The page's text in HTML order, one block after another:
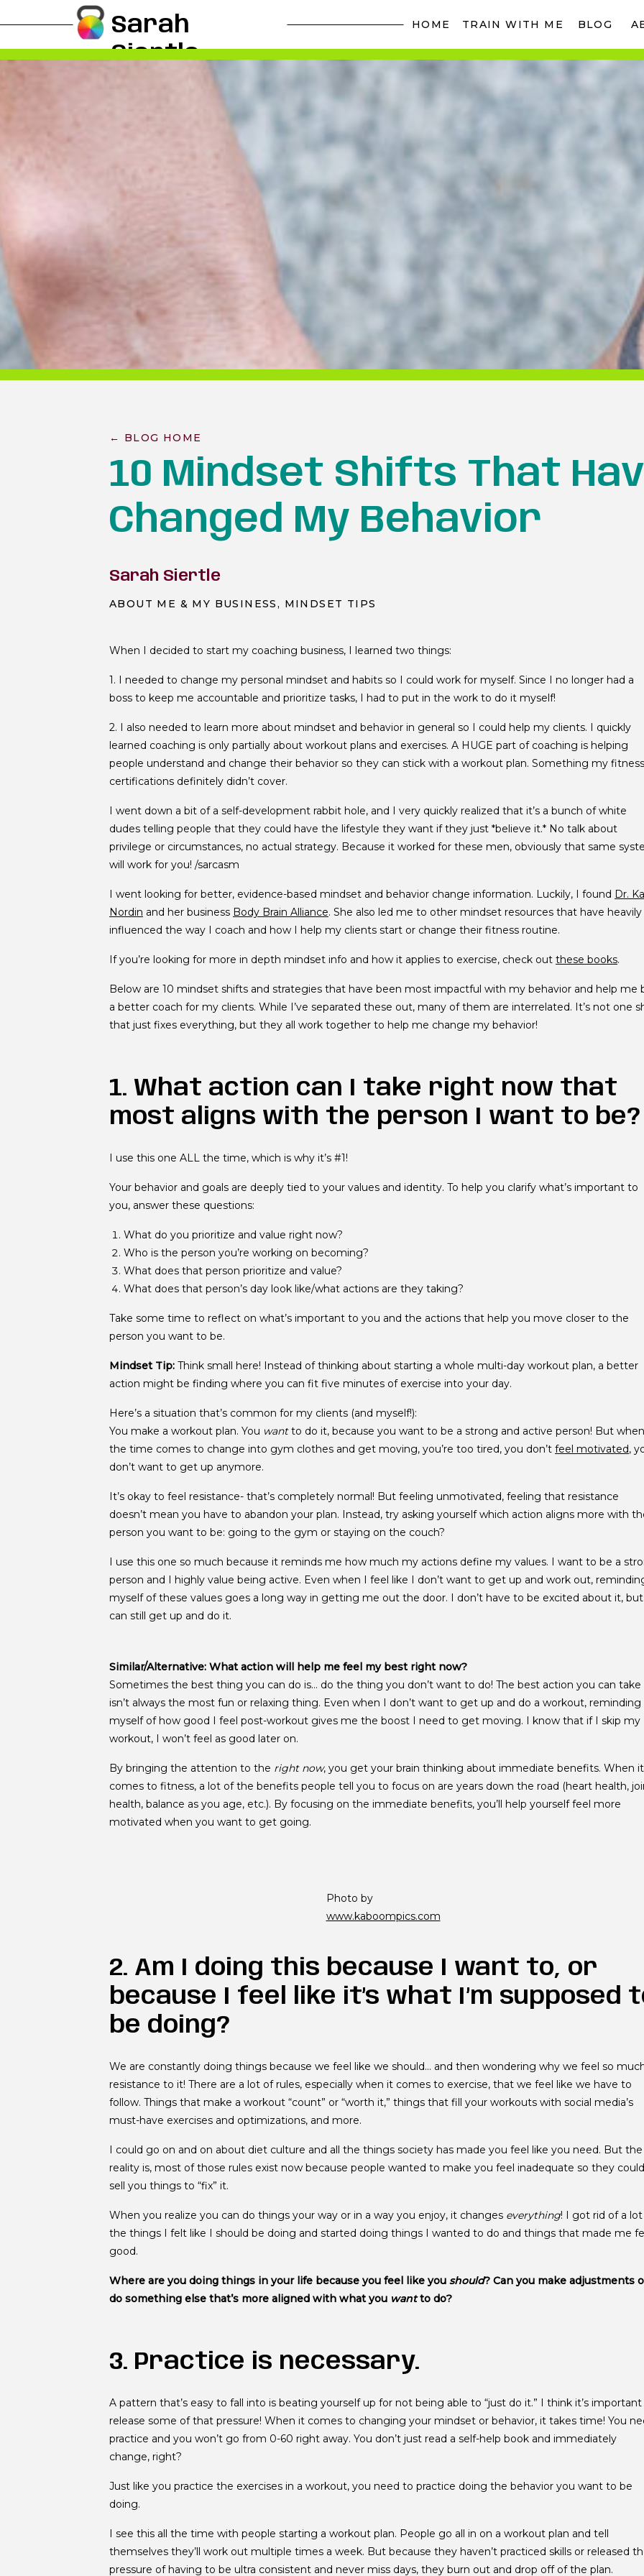
BLOG
TRAIN WITH ME
HOME
Sarah
Siertle
10 Mindset Shifts That
Changed My Behavior
← BLOG HOME
When I decided to start my coaching business, I learned two things:
1. I needed to change my personal mindset and habits so I could work for myself. Since I no longer had a
boss to keep me accountable and prioritize tasks, I had to put in the work to do it myself!
2. I also needed to learn more about mindset and behavior in general so I could help my clients. I quickly
learned coaching is only partially about workout plans and exercises. A HUGE part of coaching is helping
people understand and change their behavior so they can stick with a workout plan. Something my fitness
certifications definitely didn’t cover.
I went down a bit of a self-development rabbit hole, and I very quickly realized that it’s a bunch of white
dudes telling people that they could have the lifestyle they want if they just *believe it.* No talk about
privilege or circumstances, no actual strategy. Because it worked for these men, obviously that same
will work for you! /sarcasm
I went looking for better, evidence-based mindset and behavior change information. Luckily, I found Dr.
Nordin and her business Body Brain Alliance. She also led me to other mindset resources that have heavily
influenced the way I coach and how I help my clients start or change their fitness routine.
If you’re looking for more in depth mindset info and how it applies to exercise, check out these books.
Below are 10 mindset shifts and strategies that have been most impactful with my behavior and help me
a better coach for my clients. While I’ve separated these out, many of them are interrelated. It’s not one
that just fixes everything, but they all work together to help me change my behavior!
1. What action can I take right now that
most aligns with the person I want to be?
I use this one ALL the time, which is why it’s #1!
Your behavior and goals are deeply tied to your values and identity. To help you clarify what’s important to
you, answer these questions:
What do you prioritize and value right now?
Who is the person you’re working on becoming?
What does that person prioritize and value?
What does that person’s day look like/what actions are they taking?
Take some time to reflect on what’s important to you and the actions that help you move closer to the
person you want to be.
Mindset Tip: Think small here! Instead of thinking about starting a whole multi-day workout plan, a better
action might be finding where you can fit five minutes of exercise into your day.
Here’s a situation that’s common for my clients (and myself!):
You make a workout plan. You wantto do it, because you want to be a strong and active person! But when
the time comes to change into gym clothes and get moving, you’re too tired, you don’t feel motivated,
don’t want to get up anymore.
It’s okay to feel resistance- that’s completely normal! But feeling unmotivated, feeling that resistance
doesn’t mean you have to abandon your plan. Instead, try asking yourself which action aligns more with
person you want to be: going to the gym or staying on the couch?
I use this one so much because it reminds me how much my actions define my values. I want to be a
person and I highly value being active. Even when I feel like I don’t want to get up and work out,
myself of these values goes a long way in getting me out the door. I don’t have to be excited about it,
can still get up and do it.
Similar/Alternative: What action will help me feel my best right now?
Sometimes the best thing you can do is… do the thing you don’t want to do! The best action you can take
isn’t always the most fun or relaxing thing. Even when I don’t want to get up and do a workout, reminding
myself of how good I feel post-workout gives me the boost I need to get moving. I know that if I skip my
workout, I won’t feel as good later on.
By bringing the attention to the right now, you get your brain thinking about immediate benefits. When it
comes to fitness, a lot of the benefits people tell you to focus on are years down the road (heart health,
health, balance as you age, etc.). By focusing on the immediate benefits, you’ll help yourself feel more
motivated when you want to get going.
Photo by
www.kaboompics.com
2. Am I doing this because I want to, or
because I feel like it’s what I’m supposed
be doing?
We are constantly doing things because we feel like we should… and then wondering why we feel so
resistance to it! There are a lot of rules, especially when it comes to exercise, that we feel like we have to
follow. Things that make a workout “count” or “worth it,” things that fill your workouts with social media’s
must-have exercises and optimizations, and more.
I could go on and on about diet culture and all the things society has made you feel like you need. But the
reality is, most of those rules exist now because people wanted to make you feel inadequate so they could
sell you things to “fix” it.
When you realize you can do things your way or in a way you enjoy, it changes everything! I got rid of a
the things I felt like I should be doing and started doing things I wanted to do and things that made me
good.
Where are you doing things in your life because you feel like you should? Can you make adjustments
do something else that’s more aligned with what you wantto do?
3. Practice is necessary.
A pattern that’s easy to fall into is beating yourself up for not being able to “just do it.” I think it’s
release some of that pressure! When it comes to changing your mindset or behavior, it takes time! You
practice and you won’t go from 0-60 right away. You don’t just read a self-help book and immediately
change, right?
Just like you practice the exercises in a workout, you need to practice doing the behavior you want to be
doing.
I see this all the time with people starting a workout plan. People go all in on a workout plan and tell
themselves they’ll work out multiple times a week. But because they haven’t practiced skills or released
pressure of having to be ultra consistent and never miss days, they burn out and drop off of the plan.
Sarah Siertle
ABOUT ME & MY BUSINESS, MINDSET TIPS